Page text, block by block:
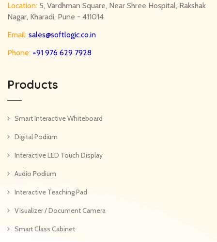
Location: 5, Vardhman Square, Near Shree Hospital, Rakshak
Nagar, Kharadi, Pune - 411014
Email: sales@softlogic.co.in
Phone: +91 976 629 7928
Products
Smart Interactive Whiteboard
Digital Podium
Interactive LED Touch Display
Audio Podium
Interactive Teaching Pad
Visualizer / Document Camera
Smart Class Cabinet